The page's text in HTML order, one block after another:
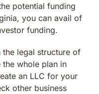
potential funding
you can avail of
funding.
legal structure of
the whole plan in
an LLC for your
other business